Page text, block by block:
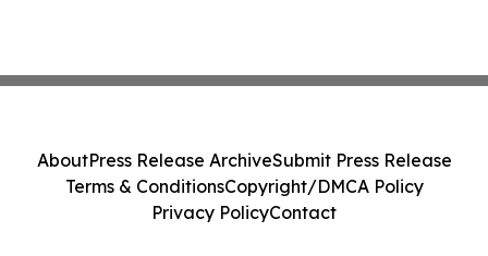
AboutPress Release ArchiveSubmit Press Release
Terms & ConditionsCopyright/DMCA Policy
Privacy PolicyContact